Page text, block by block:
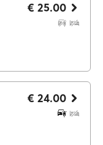
€ 25.00
€ 24.00